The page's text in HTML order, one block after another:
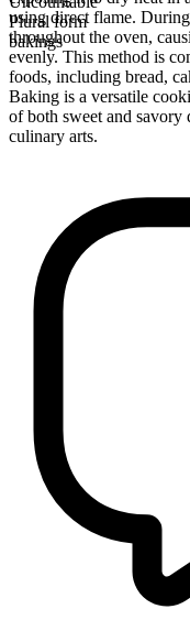
Plural form
bakings
using direct flame.
throughout the oven,
evenly. This method is
foods, including bread,
Baking is a versatile
of both sweet and savory
culinary arts.